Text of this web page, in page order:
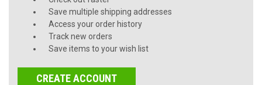
Save multiple shipping addresses
Access your order history
Track new orders
Save items to your wish list
CREATE ACCOUNT